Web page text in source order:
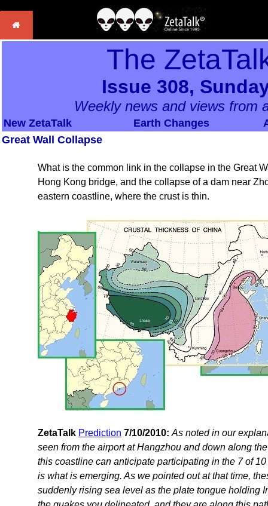
The
Issue 308,
Weekly news and views from
New ZetaTalk Earth Changes
Great Wall Collapse
What is the common link in the collapse in the Great
Hong Kong bridge, and the collapse of a dam near
eastern coastline, where the crust is thin.
ZetaTalk Prediction 7/10/2010: As noted in our
seen from the airport at Hangzhou and down along
this coastline can anticipate participating in the 7 of
is what is emerging. As we pointed out at that time,
suddenly rising sea level as the plate tongue holding